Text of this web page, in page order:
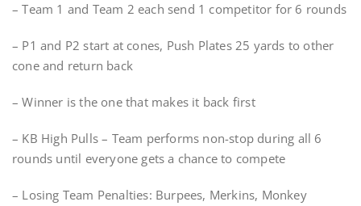
– Team 1 and Team 2 each send 1 competitor for 6 rounds
– P1 and P2 start at cones, Push Plates 25 yards to other
cone and return back
– Winner is the one that makes it back first
– KB High Pulls – Team performs non-stop during all 6
rounds until everyone gets a chance to compete
– Losing Team Penalties: Burpees, Merkins, Monkey